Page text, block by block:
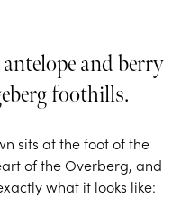
AND TOURSand berry
foothills.
sits at the foot of the
of the Overberg, and
what it looks like: